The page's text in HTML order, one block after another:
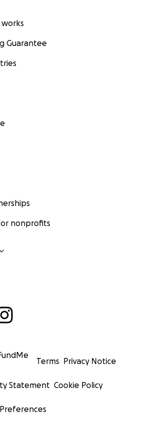
Guarantee
nonprofits
Terms Privacy Notice
Statement Cookie Policy